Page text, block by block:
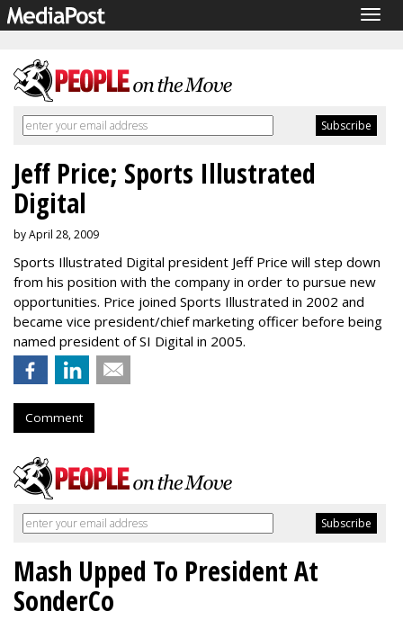
Jeff Price; Sports Illustrated
Digital
by April 28, 2009
Sports Illustrated Digital president Jeff Price will step down
from his position with the company in order to pursue new
opportunities. Price joined Sports Illustrated in 2002 and
became vice president/chief marketing officer before being
named president of SI Digital in 2005.
Comment
Mash Upped To President At
SonderCo